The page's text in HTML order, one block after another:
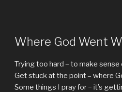
Where God Went
Trying too hard – to make sense
Get stuck at the point – where
Some things I pray for – it’s